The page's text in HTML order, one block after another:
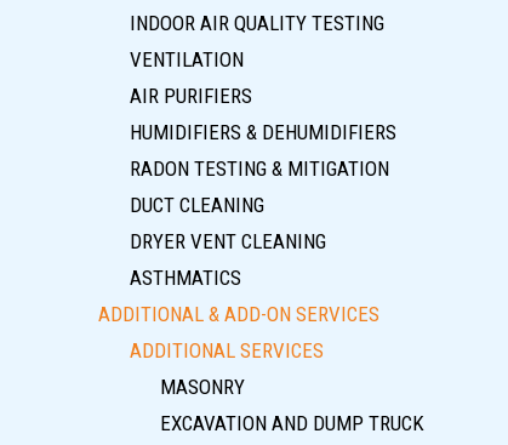
INDOOR AIR QUALITY TESTING
VENTILATION
AIR PURIFIERS
HUMIDIFIERS & DEHUMIDIFIERS
RADON TESTING & MITIGATION
DUCT CLEANING
DRYER VENT CLEANING
ASTHMATICS
ADDITIONAL & ADD-ON SERVICES
ADDITIONAL SERVICES
MASONRY
EXCAVATION AND DUMP TRUCK